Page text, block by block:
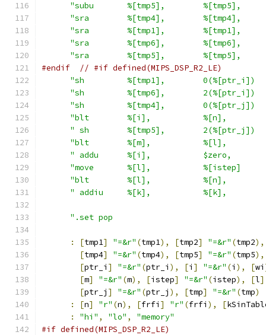
"subu       %[tmp5],        %[tmp5],
"sra        %[tmp4],
"sra        %[tmp1],
"sra        %[tmp6],
"sra        %[tmp5],
#endif
// #if defined(MIPS_DSP_R2_LE)
"sh         %[tmp1],
"sh         %[tmp6],
"sh         %[tmp4],
"blt        %[i],           %[n],
" sh        %[tmp5],
"blt        %[m],           %[l],
" addu      %[i],           $zero,
"move       %[l],
"blt        %[l],           %[n],
" addiu     %[k],           %[k],
".set pop
: [tmp1] "=&r" (tmp1), [tmp2] "=&r" (tmp2),
[tmp4] "=&r" (tmp4), [tmp5] "=&r" (tmp5),
[ptr_i ] "=&r" (ptr_i ), [i ] "=&r" (i ), [wi
[m] "=&r" (m), [istep] "=&r" (istep), [l]
[ptr_j ] "=&r" (ptr_j ), [tmp] "=&r" (tmp)
:
[n] "r" (n), [frfi ] "r" (frfi ), [
:
"hi" , "lo" ,
"memory"
#if defined(MIPS_DSP_R2_LE)